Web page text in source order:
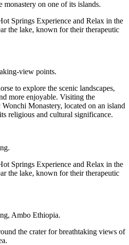
monastery on one of its islands.
Springs Experience and Relax in the
the lake, known for their therapeutic
view points.
to explore the scenic landscapes,
more enjoyable. Visiting the
Monastery, located on an island
religious and cultural significance.
Springs Experience and Relax in the
the lake, known for their therapeutic
Ambo Ethiopia.
the crater for breathtaking views of